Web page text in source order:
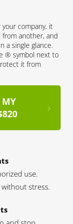
company, it
another, and
a single glance.
® symbol next to
it from
MY
use.
stress.